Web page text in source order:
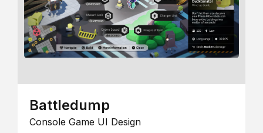
Battledump
Console Game UI Design